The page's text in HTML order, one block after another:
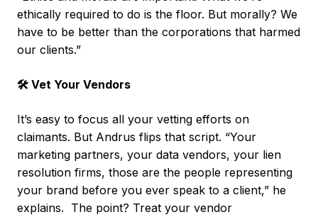
ethically required to do is the floor. But morally? We
have to be better than the corporations that harmed
our clients.”
🛠 Vet Your Vendors
It’s easy to focus all your vetting efforts on
claimants. But Andrus flips that script. “Your
marketing partners, your data vendors, your lien
resolution firms, those are the people representing
your brand before you ever speak to a client,” he
explains. The point? Treat your vendor